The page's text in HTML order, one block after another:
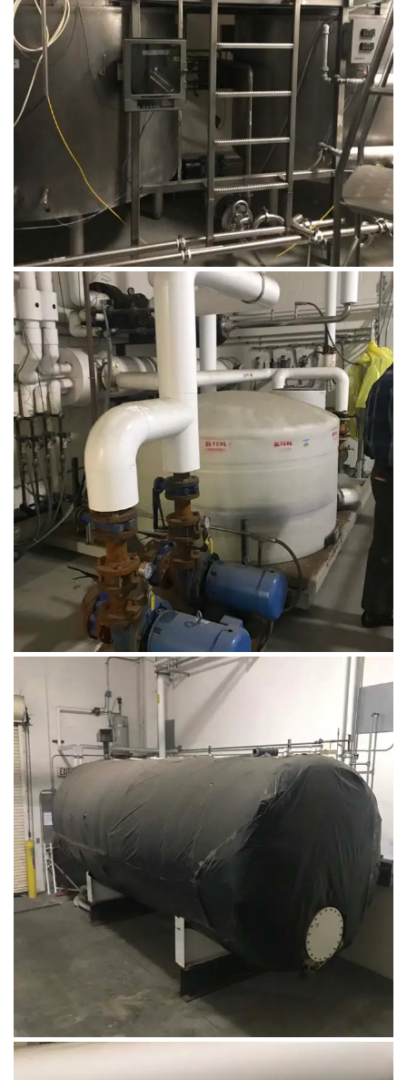
August 14, 2019
Microbebio Factory050
August 14, 2019
Microbebio Factory012
Microbebio Factory013